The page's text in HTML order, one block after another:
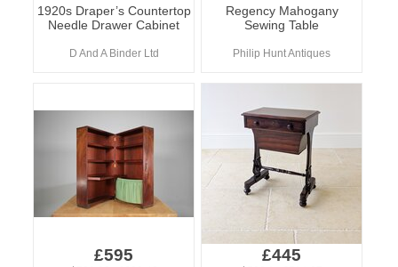
1920s Draper’s Countertop
Needle Drawer Cabinet
D And A Binder Ltd
Regency Mahogany
Sewing Table
Philip Hunt Antiques
£595 £445